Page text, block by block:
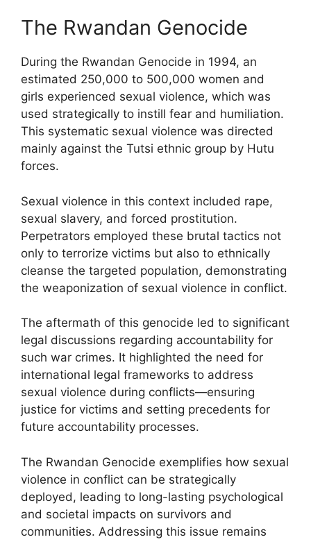
The Rwandan Genocide
During the Rwandan Genocide in 1994, an
estimated 250,000 to 500,000 women and
girls experienced sexual violence, which was
used strategically to instill fear and humiliation.
This systematic sexual violence was directed
mainly against the Tutsi ethnic group by Hutu
forces.
Sexual violence in this context included rape,
sexual slavery, and forced prostitution.
Perpetrators employed these brutal tactics not
only to terrorize victims but also to ethnically
cleanse the targeted population, demonstrating
the weaponization of sexual violence in conflict.
The aftermath of this genocide led to significant
legal discussions regarding accountability for
such war crimes. It highlighted the need for
international legal frameworks to address
sexual violence during conflicts—ensuring
justice for victims and setting precedents for
future accountability processes.
The Rwandan Genocide exemplifies how sexual
violence in conflict can be strategically
deployed, leading to long-lasting psychological
and societal impacts on survivors and
communities. Addressing this issue remains